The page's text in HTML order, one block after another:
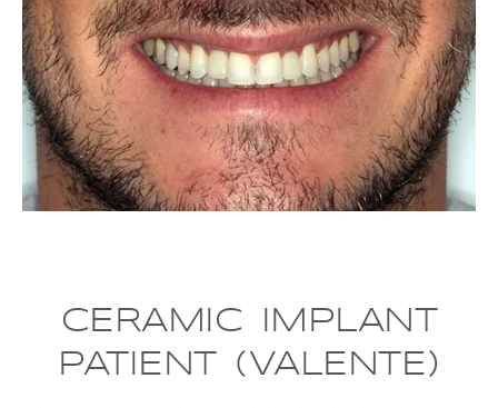
CERAMIC IMPLANT
PATIENT (VALENTE)